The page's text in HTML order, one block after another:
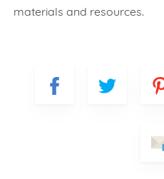
materials and resources.